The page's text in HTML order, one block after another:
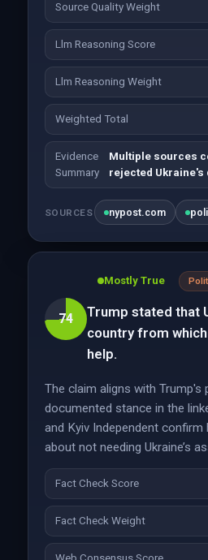
Source Quality Weight
Llm Reasoning Score
Llm Reasoning Weight
Weighted Total
Evidence
Summary
Multiple sources
rejected Ukraine's
SOURCES nypost.com
74
Mostly True
Trump stated that
country from
help.
The claim aligns with Trump's
documented stance in the
and Kyiv Independent
about not needing Ukraine’s
Fact Check Score
Fact Check Weight